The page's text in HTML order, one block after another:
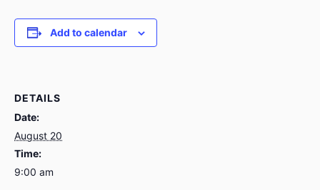
Add to calendar
DETAILS
Date:
August 20
Time:
9:00 am